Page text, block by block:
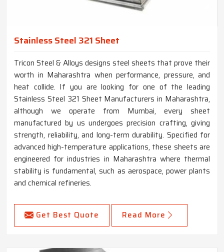
Stainless Steel 321 Sheet
Tricon Steel & Alloys designs steel sheets that prove their
worth in Maharashtra when performance, pressure, and
heat collide. If you are looking for one of the leading
Stainless Steel 321 Sheet Manufacturers in Maharashtra,
although we operate from Mumbai, every sheet
manufactured by us undergoes precision crafting, giving
strength, reliability, and long-term durability. Specified for
advanced high-temperature applications, these sheets are
engineered for industries in Maharashtra where thermal
stability is fundamental, such as aerospace, power plants
and chemical refineries.
Get Best Quote Read More